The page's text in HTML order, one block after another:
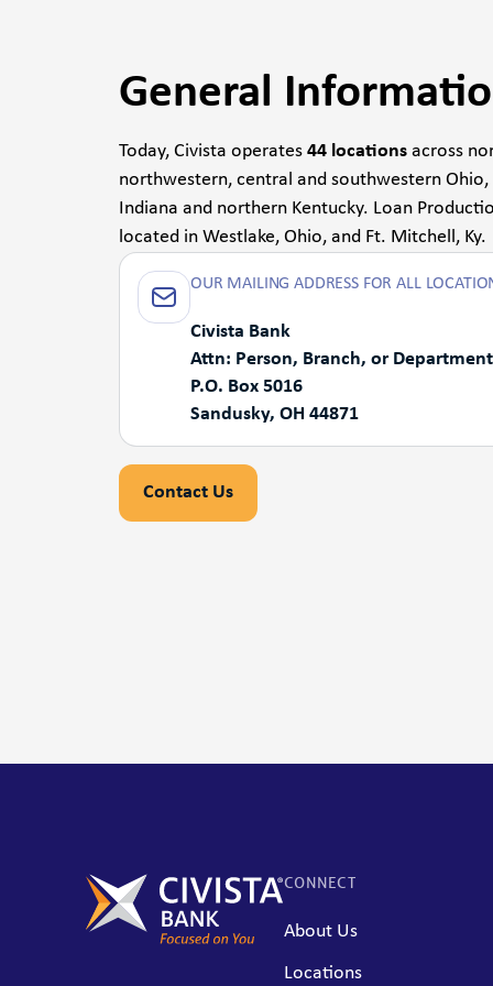
General
Today, Civista operates 44 locations across
northwestern, central and southwestern
Indiana and northern Kentucky. Loan
located in Westlake, Ohio, and Ft. Mitchell, Ky.
OUR MAILING ADDRESS FOR ALL
Civista Bank
Attn: Person, Branch, or Department
P.O. Box 5016
Sandusky, OH 44871
Contact Us
CONNECT
About Us
Locations